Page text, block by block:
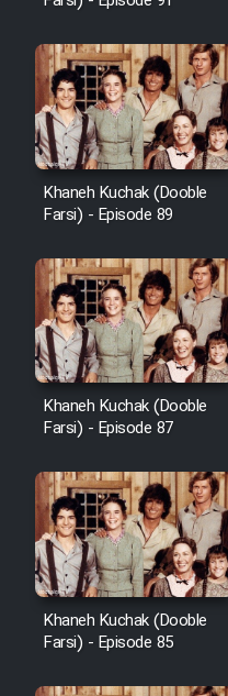
Khaneh Kuchak (Dooble
Farsi) - Episode 89
Khaneh Kuchak (Dooble
Farsi) - Episode 87
Khaneh Kuchak (Dooble
Farsi) - Episode 85